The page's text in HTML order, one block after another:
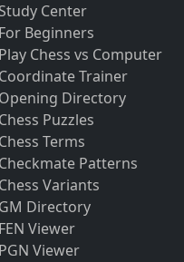
Study Center
For Beginners
Play Chess vs Computer
Coordinate Trainer
Opening Directory
Chess Puzzles
Chess Terms
Checkmate Patterns
Chess Variants
GM Directory
FEN Viewer
PGN Viewer